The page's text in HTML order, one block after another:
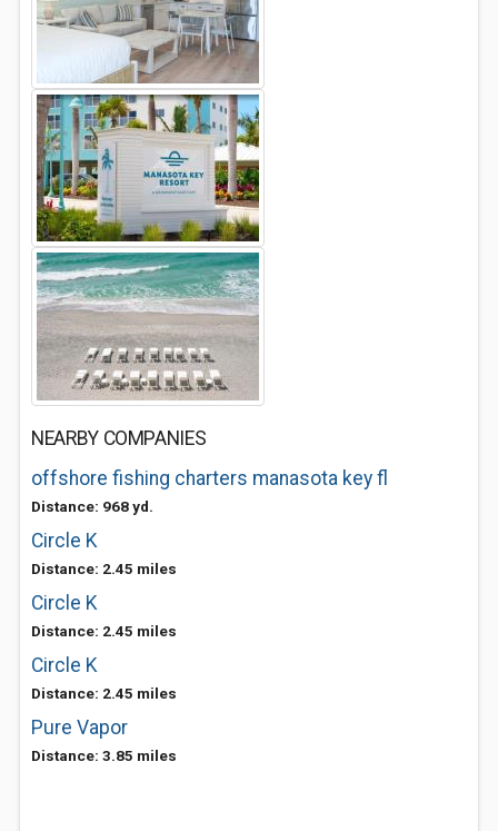
NEARBY COMPANIES
offshore fishing charters manasota key fl
Distance: 968 yd.
Circle K
Distance: 2.45 miles
Circle K
Distance: 2.45 miles
Circle K
Distance: 2.45 miles
Pure Vapor
Distance: 3.85 miles